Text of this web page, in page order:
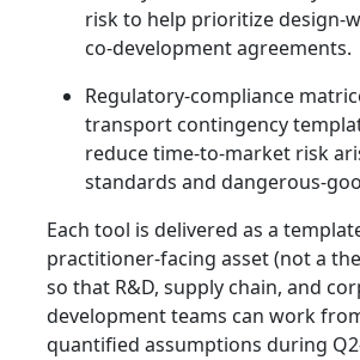
risk to help prioritize design-
co-development agreements.
Regulatory-compliance
transport contingency
reduce time-to-market risk
standards and dangerous-
Each tool is delivered as a
practitioner-facing asset (not a
so that R&D, supply chain, and
development teams can work
quantified assumptions during